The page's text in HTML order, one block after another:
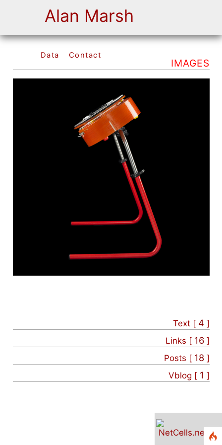
Alan Marsh
Data Contact
IMAGES
Text [ 4 ]
Links [ 16 ]
Posts [ 18 ]
Vblog [ 1 ]